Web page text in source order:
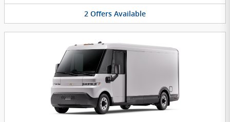
2 Offers Available